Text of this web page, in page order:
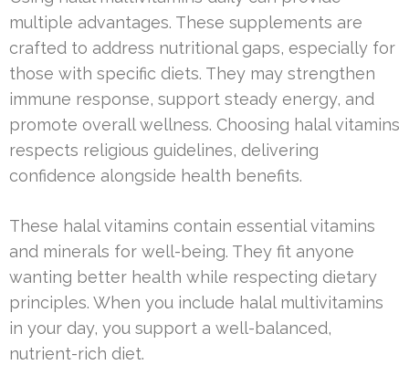
multiple advantages. These supplements are
crafted to address nutritional gaps, especially for
those with specific diets. They may strengthen
immune response, support steady energy, and
promote overall wellness. Choosing halal vitamins
respects religious guidelines, delivering
confidence alongside health benefits.
These halal vitamins contain essential vitamins
and minerals for well-being. They fit anyone
wanting better health while respecting dietary
principles. When you include halal multivitamins
in your day, you support a well-balanced,
nutrient-rich diet.